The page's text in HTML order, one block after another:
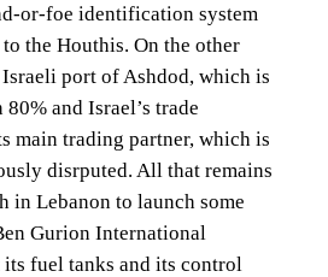
or-foe identification system
the Houthis. On the other
port of Ashdod, which is
and Israel’s trade
main trading partner, which is
disrputed. All that remains
in Lebanon to launch some
Gurion International
fuel tanks and its control